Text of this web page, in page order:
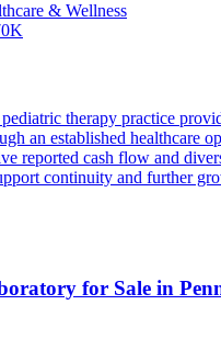
& Wellness
therapy practice
an established healthcare
reported cash flow and
continuity and further
for Sale in